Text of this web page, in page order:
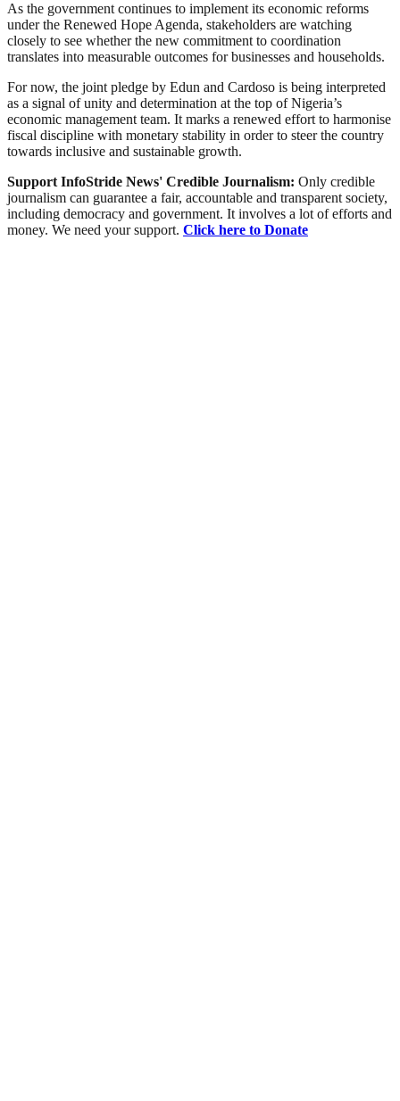
As the government continues to implement its economic reforms
under the Renewed Hope Agenda, stakeholders are watching
closely to see whether the new commitment to coordination
translates into measurable outcomes for businesses and households.
For now, the joint pledge by Edun and Cardoso is being interpreted
as a signal of unity and determination at the top of Nigeria’s
economic management team. It marks a renewed effort to harmonise
fiscal discipline with monetary stability in order to steer the country
towards inclusive and sustainable growth.
Support InfoStride News' Credible Journalism: Only credible
journalism can guarantee a fair, accountable and transparent society,
including democracy and government. It involves a lot of efforts and
money. We need your support. Click here to Donate